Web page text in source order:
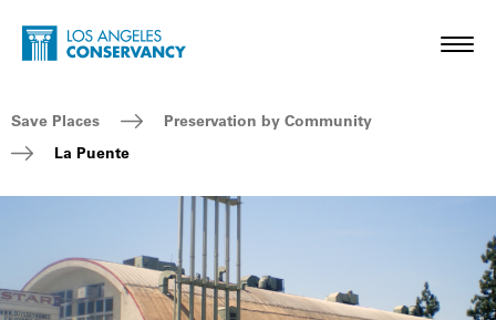
Skip to main content
Home - Los Angeles Conservancy
Breadcrumb Navigation
Save Places
Preservation by Community
La Puente